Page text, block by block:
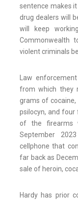
sentence makes
drug dealers will
will keep
Commonwealth
violent criminals
Law
from which they
grams of
psilocyn, and four
of the firearms
September
cellphone that
far back as
sale of heroin,
Hardy has prior